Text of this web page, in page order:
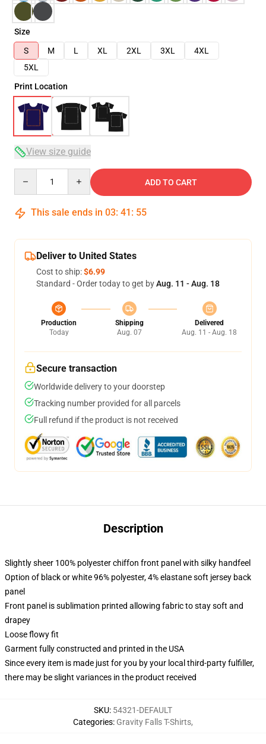
Size
S
M L XL 2XL 3XL
4XL
5XL
Print Location
View size guide
ADD TO CART
This sale ends in 03: 41 : 54
Deliver to United States
Cost to ship:$6.99
Standard - Order today to get byAug. 11 - Aug. 18
Production
Today
Shipping
Aug. 07
Delivered
Aug. 11 - Aug. 18
Secure transaction
Worldwide delivery to your doorstep
Tracking number provided for all parcels
Full refund if the product is not received
Description
Slightly sheer 100% polyester chiffon front panel with silky handfeel
Option of black or white 96% polyester, 4% elastane soft jersey back
panel
Front panel is sublimation printed allowing fabric to stay soft and
drapey
Loose flowy fit
Garment fully constructed and printed in the USA
Since every item is made just for you by your local third-party fulfiller,
there may be slight variances in the product received
SKU: 54321-DEFAULT
Categories: Gravity Falls T-Shirts,